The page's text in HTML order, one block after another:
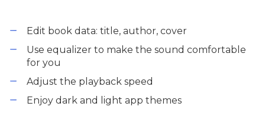
Edit book data: title, author, cover
Use equalizer to make the sound comfortable
for you
Adjust the playback speed
Enjoy dark and light app themes